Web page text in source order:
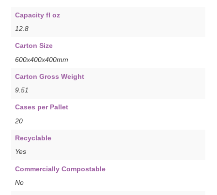
Capacity fl oz
12.8
Carton Size
600x400x400mm
Carton Gross Weight
9.51
Cases per Pallet
20
Recyclable
Yes
Commercially Compostable
No